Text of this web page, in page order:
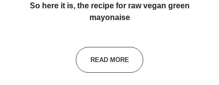
So here it is, the recipe for raw vegan green
mayonaise
READ MORE